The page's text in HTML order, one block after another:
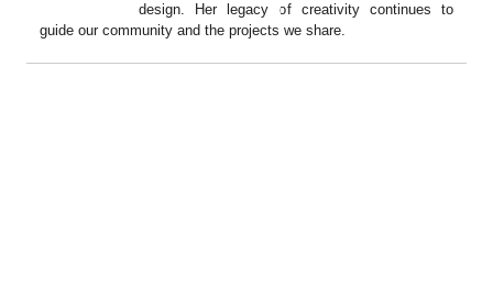
design. Her legacy of creativity continues to
guide our community and the projects we share.